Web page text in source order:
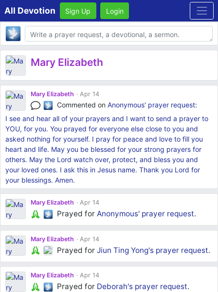
All Devotion Sign Up Login
Body
Mary Elizabeth
Mary Elizabeth Apr 14
Commented onAnonymous' prayer request:
I see and hear all of your prayers and I want to send a prayer to
YOU, for you. You prayed for everyone else close to you and
asked nothing for yourself. I pray for peace and love to fill you
heart and life. May you be blessed for your strong prayers for
others. May the Lord watch over, protect, and bless you and
your loved ones. I ask this in Jesus name. Thank you Lord for
your blessings. Amen.
Mary Elizabeth Apr 14
Prayed forAnonymous' prayer request.
Mary Elizabeth Apr 14
Prayed forJiun Ting Yong's prayer request.
Mary Elizabeth Apr 14
Prayed for Deborah's prayer request.